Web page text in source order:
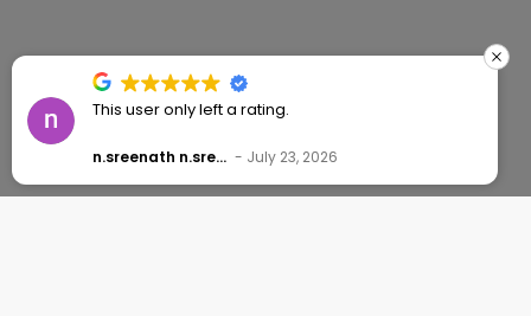
This user only left a rating.
n.sreenath n.sreenath July 23, 2026